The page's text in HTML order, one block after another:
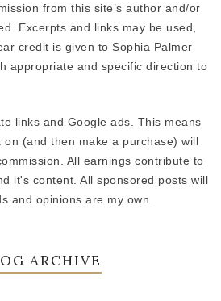
from this site’s author and/or
Excerpts and links may be used,
credit is given to Sophia Palmer
appropriate and specific direction to
links and Google ads. This means
(and then make a purchase) will
All earnings contribute to
it's content. All sponsored posts will
and opinions are my own.
ARCHIVE